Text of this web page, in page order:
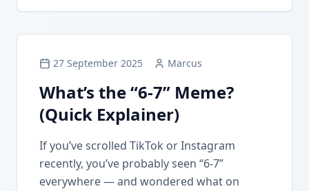
27 September 2025 Marcus
What’s the “6-7” Meme?
(Quick Explainer)
If you’ve scrolled TikTok or Instagram
recently, you’ve probably seen “6-7”
everywhere — and wondered what on